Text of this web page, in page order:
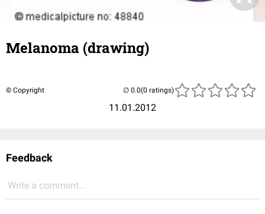
Melanoma (drawing)
© Copyright
11.01.2012
(0 ratings)
Feedback
Write a comment...